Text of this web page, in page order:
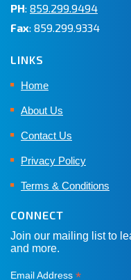
PH: 859.299.9494
Fax: 859.299.9334
LINKS
Home
About Us
Contact Us
Privacy Policy
Terms & Conditions
CONNECT
Join our mailing list to
and more.
Email Address